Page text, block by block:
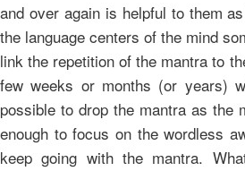
and over again is helpful to them
the language centers of the mind
link the repetition of the mantra to
few weeks or months (or years)
possible to drop the mantra as the
enough to focus on the wordless
keep going with the mantra.